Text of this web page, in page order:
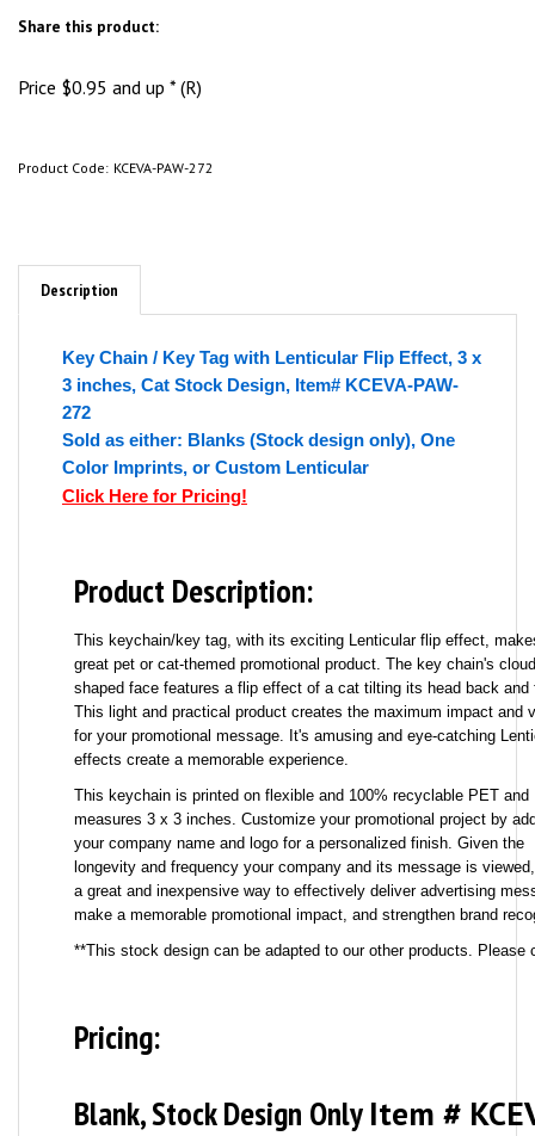
Share this product:
Price $0.95 and up * (R)
Product Code: KCEVA-PAW-272
Description
Key Chain / Key Tag with Lenticular Flip Effect, 3 x
3 inches, Cat Stock Design, Item# KCEVA-PAW-
272
Sold as either: Blanks (Stock design only), One
Color Imprints, or Custom Lenticular
Click Here for Pricing!
Product Description:
This keychain/key tag, with its exciting Lenticular flip effect,
great pet or cat-themed promotional product. The key chain's
shaped face features a flip effect of a cat tilting its head back and
This light and practical product creates the maximum impact and
for your promotional message. It's amusing and eye-catching
effects create a memorable experience.
This keychain is printed on flexible and 100% recyclable PET and
measures 3 x 3 inches. Customize your promotional project by
your company name and logo for a personalized finish. Given the
longevity and frequency your company and its message is
a great and inexpensive way to effectively deliver advertising
make a memorable promotional impact, and strengthen brand
**This stock design can be adapted to our other products. Please
Pricing:
Blank, Stock Design OnlyItem #